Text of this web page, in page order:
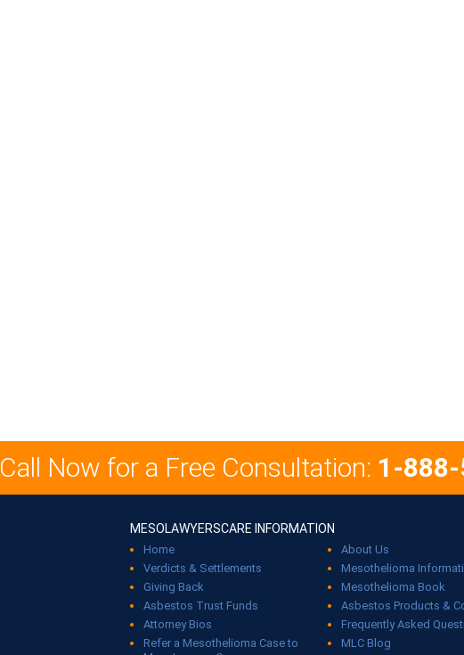
Call Now for a Free Consultation: 1-
MESOLAWYERSCARE INFORMATION
Home About Us
Verdicts & Settlements
Mesothelioma
Giving Back
Mesothelioma Book
Asbestos Trust Funds
Asbestos Products &
Attorney Bios
Frequently Asked
Refer a Mesothelioma Case to
MLC Blog